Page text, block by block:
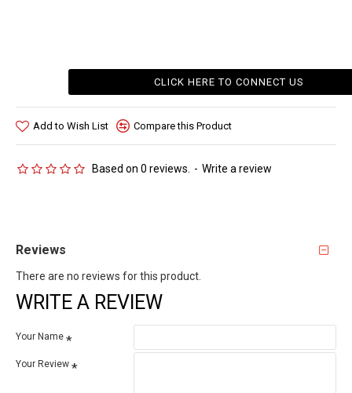
Based on 0 reviews. - Write a review
CLICK HERE TO CONNECT US
Add to Wish List Compare this Product
Reviews
There are no reviews for this product.
WRITE A REVIEW
Your Name
Your Review